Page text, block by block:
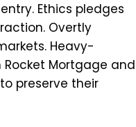
Ethics pledges
Overtly
Heavy-
Mortgage and
preserve their